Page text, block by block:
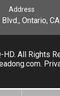
Address
Ontario,
HD. All Rights
.